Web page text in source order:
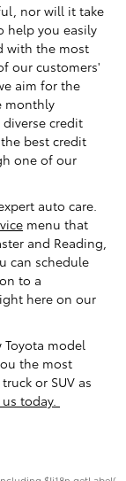
nor will it take
help you easily
with the most
our customers'
aim for the
monthly
credit
best credit
one of our
auto care.
menu that
and Reading,
can schedule
to a
here on our
model
the most
or SUV as
today.